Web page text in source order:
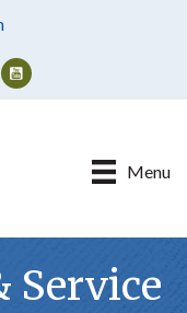
Menu
Service